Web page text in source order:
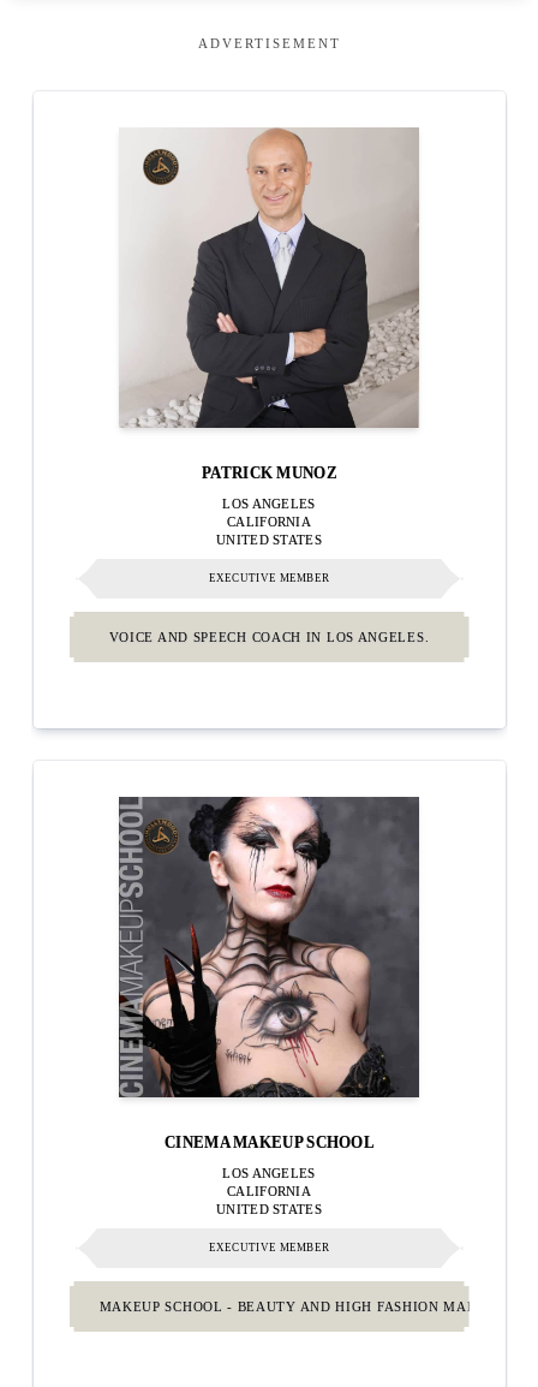
ADVERTISEMENT
PATRICK MUNOZ
LOS ANGELES
CALIFORNIA
UNITED STATES
EXECUTIVE MEMBER
VOICE AND SPEECH COACH IN LOS ANGELES.
CINEMA MAKEUP SCHOOL
LOS ANGELES
CALIFORNIA
UNITED STATES
EXECUTIVE MEMBER
MAKEUP SCHOOL - BEAUTY AND HIGH FASHION MAKEUP.